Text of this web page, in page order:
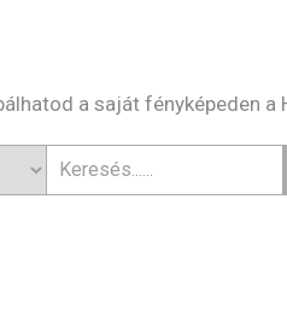
a saját fényképeden a